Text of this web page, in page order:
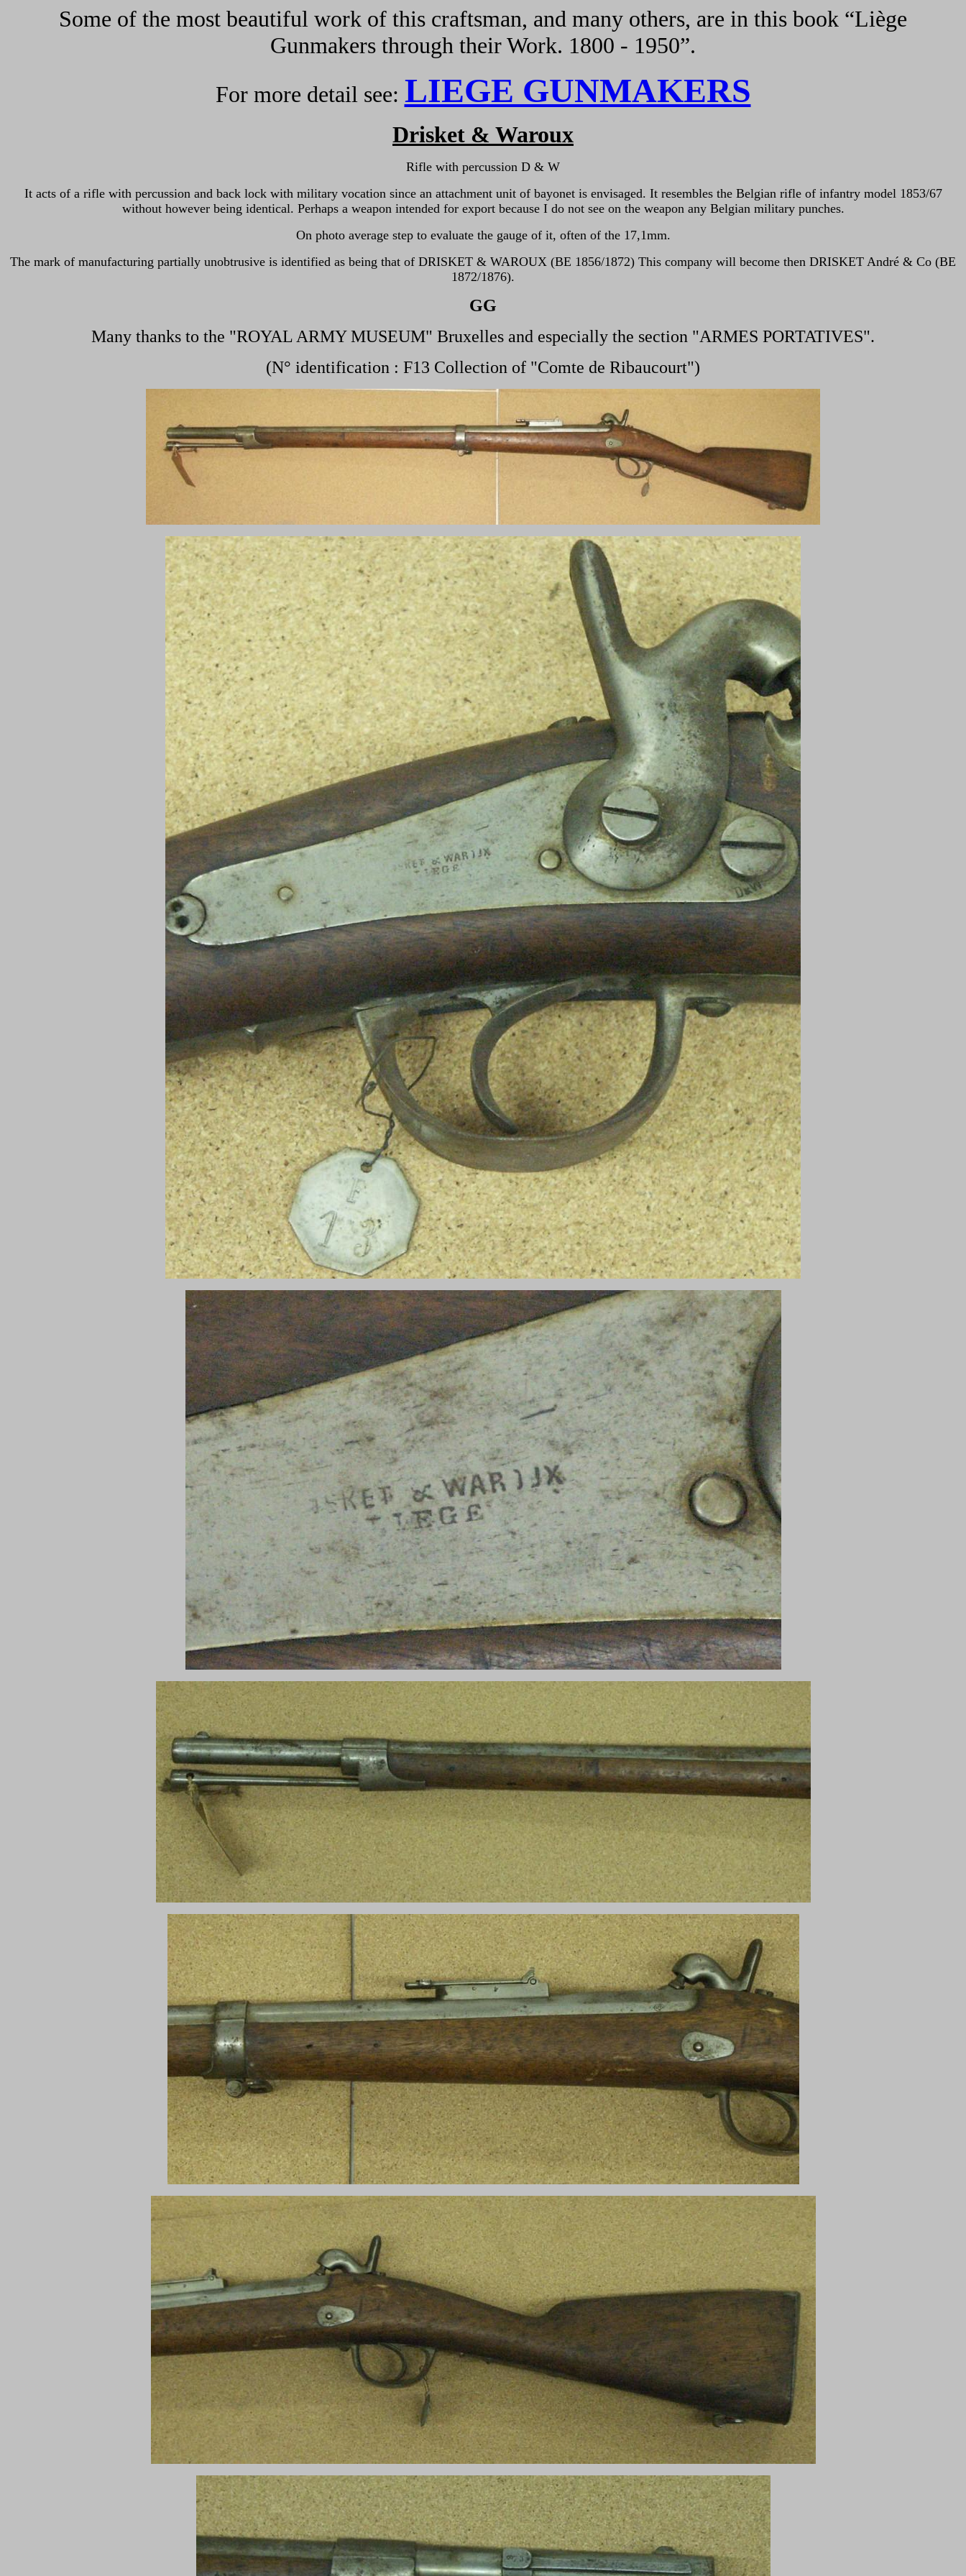
Some of the most beautiful work of this craftsman, and many others, are in this book “Liège
Gunmakers through their Work. 1800 - 1950”.
For more detail see: LIEGE GUNMAKERS
Drisket & Waroux
Rifle with percussion D & W
It acts of a rifle with percussion and back lock with military vocation since an attachment unit of bayonet is envisaged. It resembles the Belgian rifle of infantry model 1853/67
without however being identical. Perhaps a weapon intended for export because I do not see on the weapon any Belgian military punches.
On photo average step to evaluate the gauge of it, often of the 17,1mm.
The mark of manufacturing partially unobtrusive is identified as being that of DRISKET & WAROUX (BE 1856/1872) This company will become then DRISKET André & Co (BE
1872/1876).
GG
Many thanks to the "ROYAL ARMY MUSEUM" Bruxelles and especially the section "ARMES PORTATIVES".
(N° identification : F13 Collection of "Comte de Ribaucourt")